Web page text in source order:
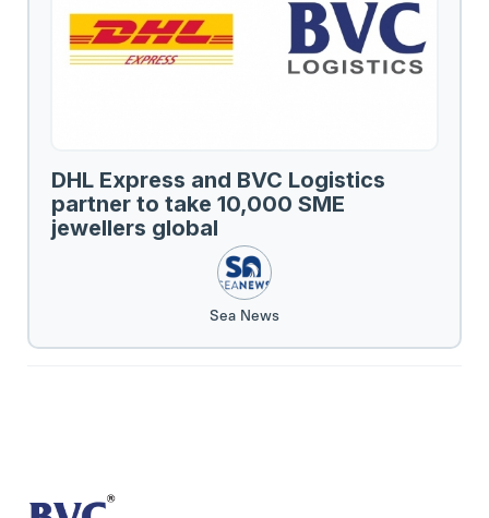
DHL Express and BVC Logistics
partner to take 10,000 SME
jewellers global
Sea News